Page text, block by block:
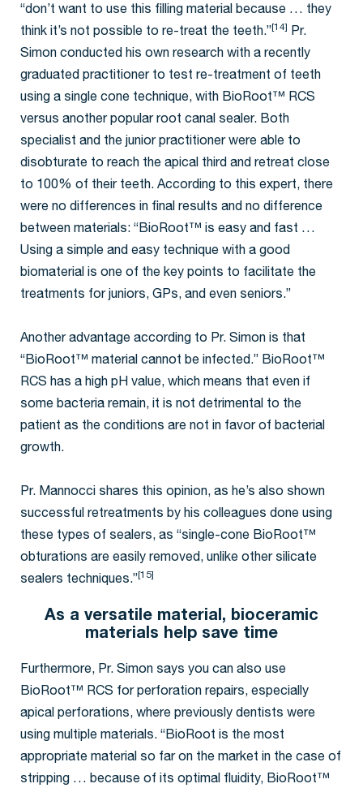
“don’t want to use this filling material because … they
think it’s not possible to re-treat the teeth.” [14] Pr.
Simon conducted his own research with a recently
graduated practitioner to test re-treatment of teeth
using a single cone technique, with BioRoot™ RCS
versus another popular root canal sealer. Both
specialist and the junior practitioner were able to
disobturate to reach the apical third and retreat close
to 100% of their teeth. According to this expert, there
were no differences in final results and no difference
between materials: “BioRoot™ is easy and fast …
Using a simple and easy technique with a good
biomaterial is one of the key points to facilitate the
treatments for juniors, GPs, and even seniors.”
Another advantage according to Pr. Simon is that
“BioRoot™ material cannot be infected.” BioRoot™
RCS has a high pH value, which means that even if
some bacteria remain, it is not detrimental to the
patient as the conditions are not in favor of bacterial
growth.
Pr. Mannocci shares this opinion, as he’s also shown
successful retreatments by his colleagues done using
these types of sealers, as “single-cone BioRoot™
obturations are easily removed, unlike other silicate
sealers techniques.” [15]
As a versatile material, bioceramic
materials help save time
Furthermore, Pr. Simon says you can also use
BioRoot™ RCS for perforation repairs, especially
apical perforations, where previously dentists were
using multiple materials. “BioRoot is the most
appropriate material so far on the market in the case of
stripping … because of its optimal fluidity, BioRoot™